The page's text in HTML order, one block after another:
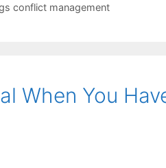
conflict management
When You